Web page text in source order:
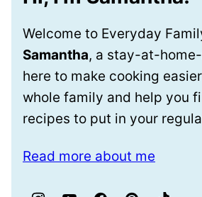
Welcome to Everyday
Samantha, a stay-at-home-
here to make cooking
whole family and help you
recipes to put in your
Read more about me